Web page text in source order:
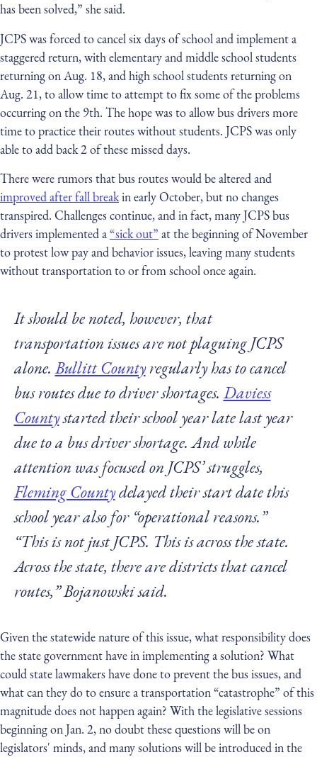
has been solved,” she said.
JCPS was forced to cancel six days of school and implement a
staggered return, with elementary and middle school students
returning on Aug. 18, and high school students returning on
Aug. 21, to allow time to attempt to fix some of the problems
occurring on the 9th. The hope was to allow bus drivers more
time to practice their routes without students. JCPS was only
able to add back 2 of these missed days.
There were rumors that bus routes would be altered and
improved after fall breakin early October, but no changes
transpired. Challenges continue, and in fact, many JCPS bus
drivers implemented a“sick out” at the beginning of November
to protest low pay and behavior issues, leaving many students
without transportation to or from school once again.
It should be noted, however, that
transportation issues are not plaguing JCPS
alone.Bullitt Countyregularly has to cancel
bus routes due to driver shortages. Daviess
Countystarted their school year late last year
due to a bus driver shortage. And while
attention was focused on JCPS’ struggles,
Fleming Countydelayed their start date this
school year also for “operational reasons.”
“This is not just JCPS. This is across the state.
Across the state, there are districts that cancel
routes,” Bojanowski said.
Given the statewide nature of this issue, what responsibility does
the state government have in implementing a solution? What
could state lawmakers have done to prevent the bus issues, and
what can they do to ensure a transportation “catastrophe” of this
magnitude does not happen again? With the legislative sessions
beginning on Jan. 2, no doubt these questions will be on
legislators' minds, and many solutions will be introduced in the